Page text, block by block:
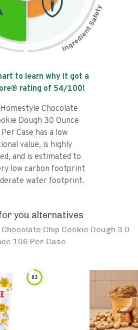
to learn why it got a
rating of 54/100!
Chocolate
Dough 30 Ounce
Case has a low
value, is highly
and is estimated to
low carbon footprint
water footprint.
you alternatives
Chip Cookie Dough 3 0
106 Per Case
83